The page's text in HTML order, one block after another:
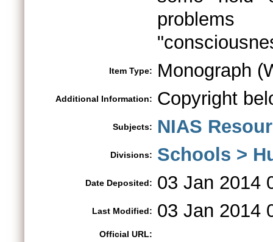
Item Type: Monograph
Additional Information: Copyright
Subjects: NIAS
Divisions: Schools >
Date Deposited: 03 Jan 2014
Last Modified: 03 Jan 2014
Official URL: